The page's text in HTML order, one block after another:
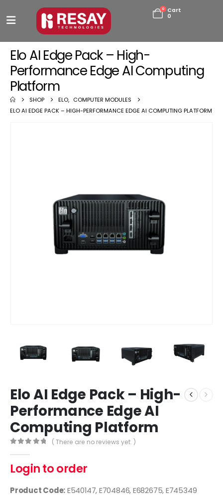
0
Cart
0
Elo AI Edge Pack – High-
Performance Edge AI Computing
Platform
SHOP ELO, COMPUTER MODULES
ELO AI EDGE PACK – HIGH-PERFORMANCE EDGE AI COMPUTING PLATFORM
Elo AI Edge Pack – High-
Performance Edge AI
Computing Platform
( There are no reviews yet. )
Login to order
Product Code:E540147, E704846, E682675, E745349